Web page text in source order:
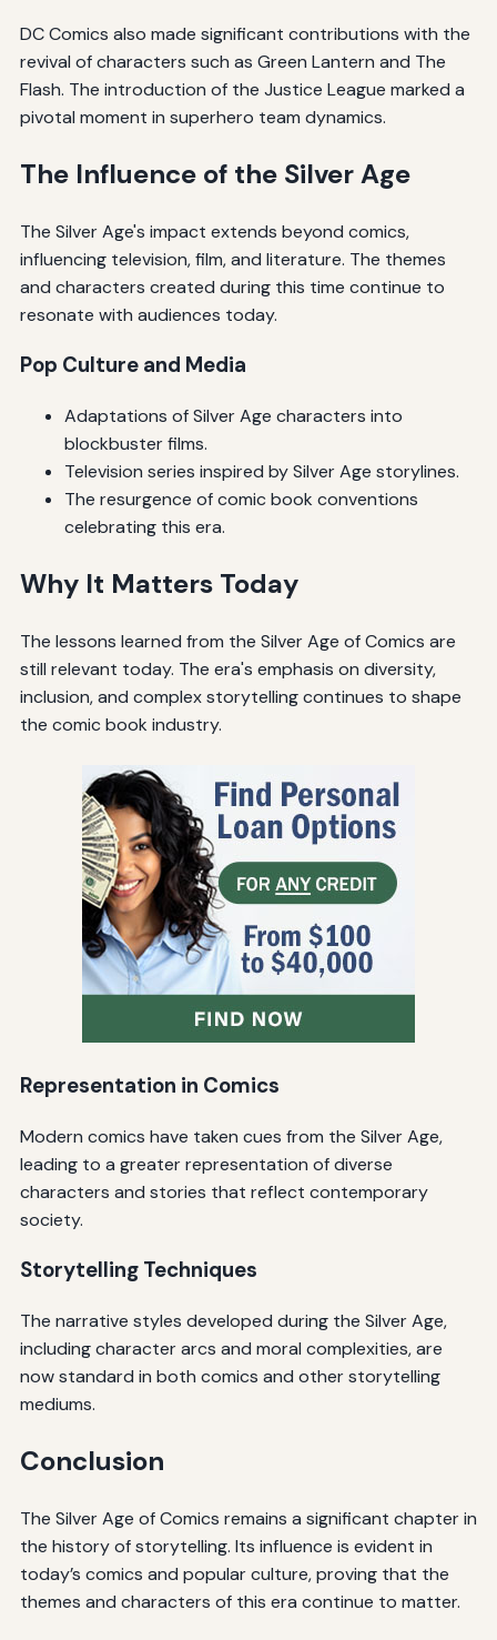
DC Comics also made significant contributions with the
revival of characters such as Green Lantern and The
Flash. The introduction of the Justice League marked a
pivotal moment in superhero team dynamics.
The Influence of the Silver Age
The Silver Age's impact extends beyond comics,
influencing television, film, and literature. The themes
and characters created during this time continue to
resonate with audiences today.
Pop Culture and Media
Adaptations of Silver Age characters into
blockbuster films.
Television series inspired by Silver Age storylines.
The resurgence of comic book conventions
celebrating this era.
Why It Matters Today
The lessons learned from the Silver Age of Comics are
still relevant today. The era's emphasis on diversity,
inclusion, and complex storytelling continues to shape
the comic book industry.
Representation in Comics
Modern comics have taken cues from the Silver Age,
leading to a greater representation of diverse
characters and stories that reflect contemporary
society.
Storytelling Techniques
The narrative styles developed during the Silver Age,
including character arcs and moral complexities, are
now standard in both comics and other storytelling
mediums.
Conclusion
The Silver Age of Comics remains a significant chapter in
the history of storytelling. Its influence is evident in
today’s comics and popular culture, proving that the
themes and characters of this era continue to matter.